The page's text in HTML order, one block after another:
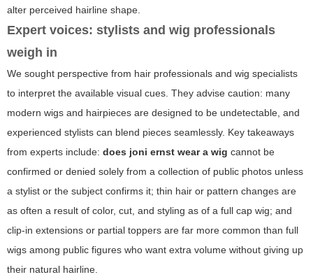
alter perceived hairline shape.
Expert voices: stylists and wig professionals
weigh in
We sought perspective from hair professionals and wig specialists
to interpret the available visual cues. They advise caution: many
modern wigs and hairpieces are designed to be undetectable, and
experienced stylists can blend pieces seamlessly. Key takeaways
from experts include: does joni ernst wear a wig cannot be
confirmed or denied solely from a collection of public photos unless
a stylist or the subject confirms it; thin hair or pattern changes are
as often a result of color, cut, and styling as of a full cap wig; and
clip-in extensions or partial toppers are far more common than full
wigs among public figures who want extra volume without giving up
their natural hairline.